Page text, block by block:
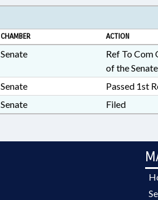
CHAMBER ACTION
Senate
Ref To Com
of the Senate
Senate
Passed 1st
Senate Filed